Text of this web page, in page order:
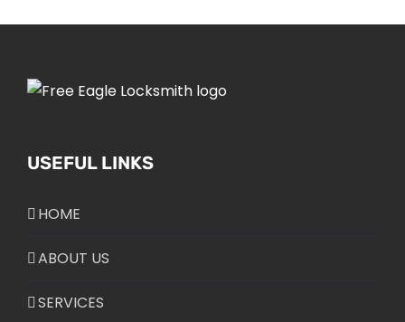
USEFUL LINKS
HOME
ABOUT US
SERVICES